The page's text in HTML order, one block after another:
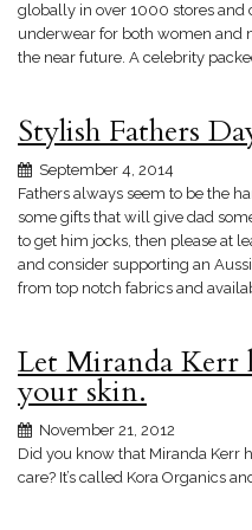
globally in over 1000 stores and
underwear for both women and
the near future. A celebrity
Stylish Fathers
September 4, 2014
Fathers always seem to be the
some gifts that will give dad
to get him jocks, then please at
and consider supporting an
from top notch fabrics and
Let Miranda Kerr
your skin.
November 21, 2012
Did you know that Miranda Kerr
care? It’s called Kora Organics